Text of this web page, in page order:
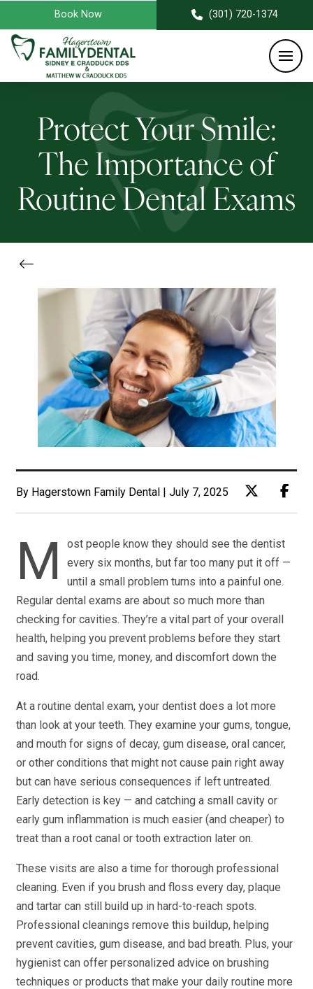
Book Now (301) 720-1374
Protect Your Smile:
The Importance of
Routine Dental Exams
By Hagerstown Family Dental | July 7, 2025
M
ost people know they should see the dentist
every six months, but far too many put it off —
until a small problem turns into a painful one.
Regular dental exams are about so much more than
checking for cavities. They’re a vital part of your overall
health, helping you prevent problems before they start
and saving you time, money, and discomfort down the
road.
At a routine dental exam, your dentist does a lot more
than look at your teeth. They examine your gums, tongue,
and mouth for signs of decay, gum disease, oral cancer,
or other conditions that might not cause pain right away
but can have serious consequences if left untreated.
Early detection is key — and catching a small cavity or
early gum inflammation is much easier (and cheaper) to
treat than a root canal or tooth extraction later on.
These visits are also a time for thorough professional
cleaning. Even if you brush and floss every day, plaque
and tartar can still build up in hard-to-reach spots.
Professional cleanings remove this buildup, helping
prevent cavities, gum disease, and bad breath. Plus, your
hygienist can offer personalized advice on brushing
techniques or products that make your daily routine more